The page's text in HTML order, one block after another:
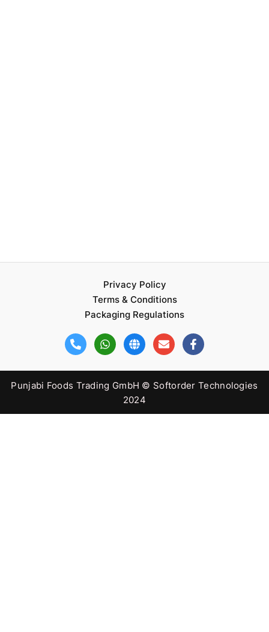
Privacy Policy
Terms & Conditions
Packaging Regulations
Punjabi Foods Trading GmbH © Softorder Technologies
2024